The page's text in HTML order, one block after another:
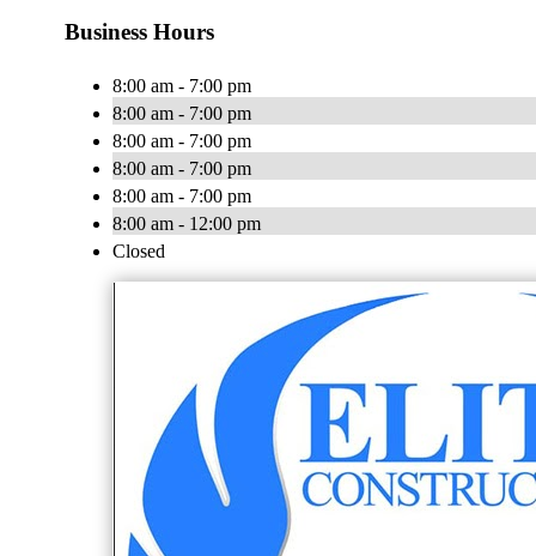
Business Hours
8:00 am - 7:00 pm
8:00 am - 7:00 pm
8:00 am - 7:00 pm
8:00 am - 7:00 pm
8:00 am - 7:00 pm
8:00 am - 12:00 pm
Closed